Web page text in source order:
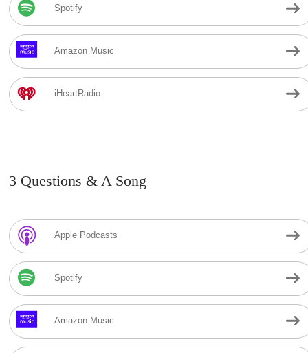
Spotify
Amazon Music
iHeartRadio
3 Questions & A Song
Apple Podcasts
Spotify
Amazon Music